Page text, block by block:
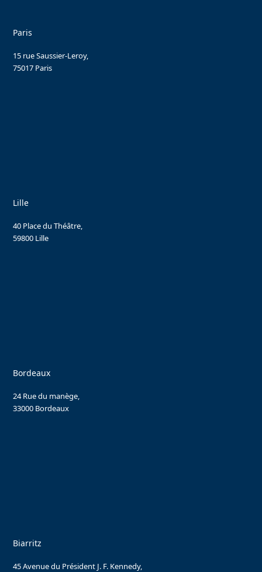
Paris
15 rue Saussier-Leroy,
75017 Paris
Lille
40 Place du Théâtre,
59800 Lille
Bordeaux
24 Rue du manège,
33000 Bordeaux
Biarritz
45 Avenue du Président J. F. Kennedy,